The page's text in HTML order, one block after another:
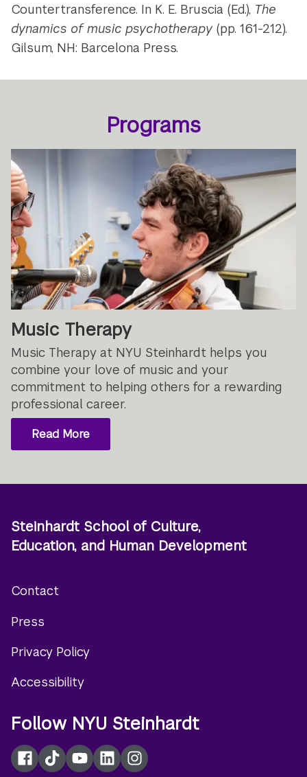
Countertransference. In K. E. Bruscia (Ed.), The
dynamics of music psychotherapy(pp. 161-212).
Gilsum, NH: Barcelona Press.
Programs
Music Therapy
Music Therapy at NYU Steinhardt helps you
combine your love of music and your
commitment to helping others for a rewarding
professional career.
Read More
Steinhardt School of Culture,
Education, and Human Development
menu
Contact
Press
Privacy Policy
Accessibility
Follow NYU Steinhardt
Facebook
TikTokYouTubeLinkedInInstagram